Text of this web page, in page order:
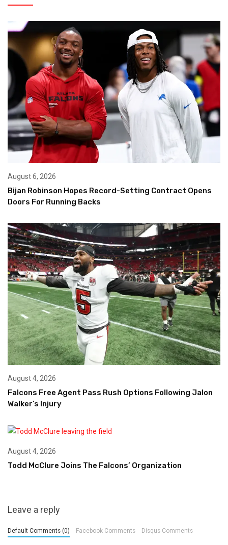
August 6, 2026
Bijan Robinson Hopes Record-Setting Contract Opens
Doors For Running Backs
August 4, 2026
Falcons Free Agent Pass Rush Options Following Jalon
Walker’s Injury
August 4, 2026
Todd McClure Joins The Falcons’ Organization
Leave a reply
Default Comments (0) Facebook Comments Disqus Comments